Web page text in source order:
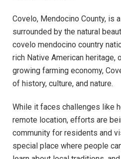
Covelo, Mendocino County, is
surrounded by the natural
covelo mendocino country
rich Native American heritage,
growing farming economy,
of history, culture, and nature.
While it faces challenges like
remote location, efforts are
community for residents and
special place where people